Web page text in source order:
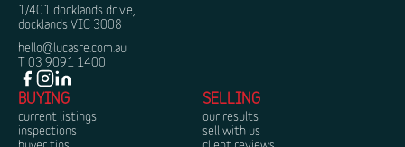
1/401 docklands drive,
docklands VIC 3008
hello@lucasre.com.au
T 03 9091 1400
BUYING
current listings
inspections
SELLING
our results
sell with us